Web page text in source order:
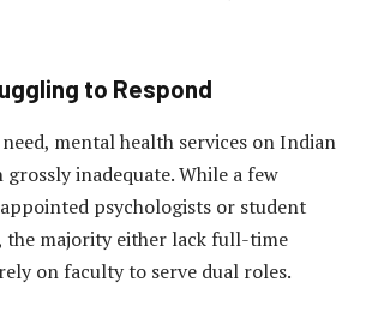
to Respond
mental health services on Indian
grossly inadequate. While a few
psychologists or student
the majority either lack full-time
on faculty to serve dual roles.